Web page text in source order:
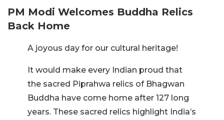
PM Modi Welcomes Buddha Relics
Back Home
A joyous day for our cultural heritage!
It would make every Indian proud that
the sacred Piprahwa relics of Bhagwan
Buddha have come home after 127 long
years. These sacred relics highlight India’s